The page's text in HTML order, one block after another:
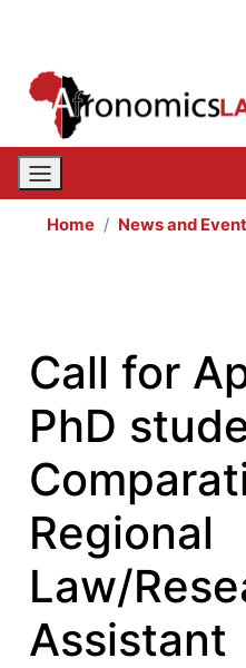
Home News and
Call for
PhD
Regional
Law/
Assistant